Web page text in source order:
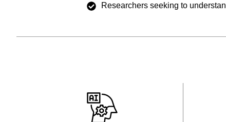
Researchers seeking to